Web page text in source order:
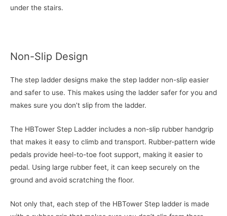
under the stairs.
Non-Slip Design
The step ladder designs make the step ladder non-slip easier
and safer to use. This makes using the ladder safer for you and
makes sure you don’t slip from the ladder.
The HBTower Step Ladder includes a non-slip rubber handgrip
that makes it easy to climb and transport. Rubber-pattern wide
pedals provide heel-to-toe foot support, making it easier to
pedal. Using large rubber feet, it can keep securely on the
ground and avoid scratching the floor.
Not only that, each step of the HBTower Step ladder is made